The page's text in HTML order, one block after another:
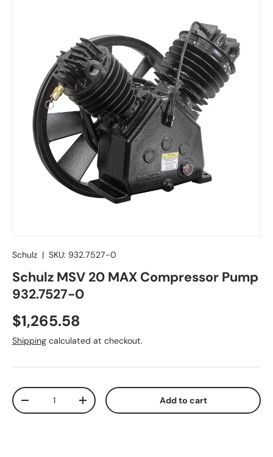
Schulz | SKU: 932.7527-0
Schulz MSV 20 MAX Compressor Pump
932.7527-0
Regular price
$1,265.58
Shipping calculated at checkout.
Qty
Decrease quantityIncrease quantity Add to cart